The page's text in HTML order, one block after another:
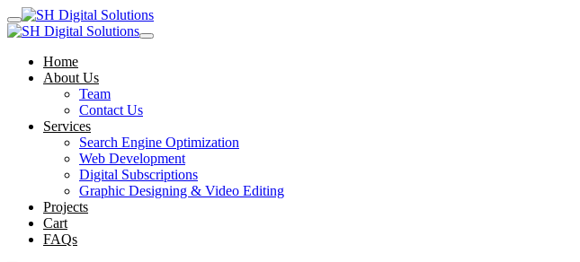
Home
About Us
Team
Contact Us
Services
Search Engine Optimization
Web Development
Digital Subscriptions
Graphic Designing & Video Editing
Projects
Cart
FAQs